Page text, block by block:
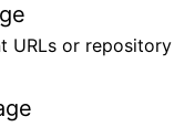
URLs or repository